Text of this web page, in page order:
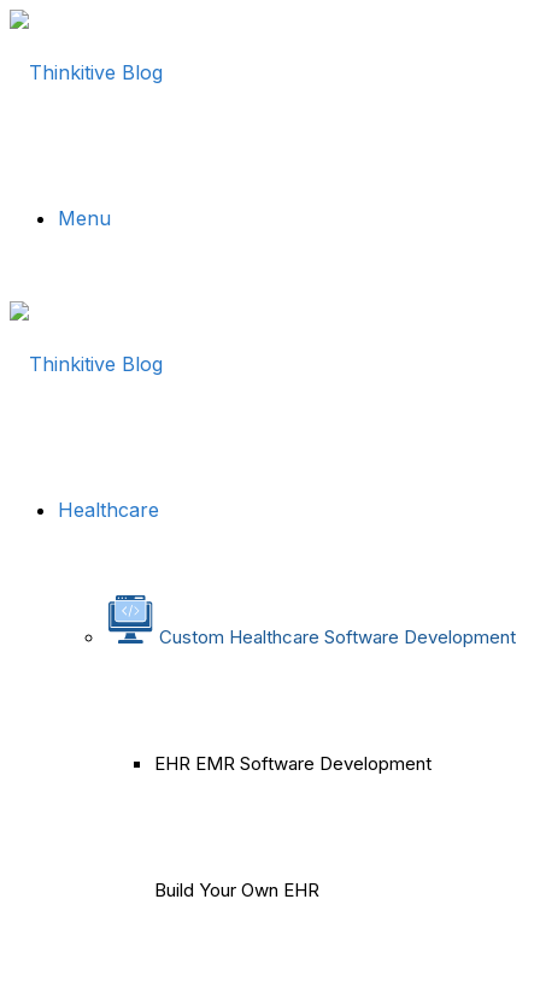
Menu
Healthcare
Custom Healthcare Software Development
EHR EMR Software Development
Build Your Own EHR